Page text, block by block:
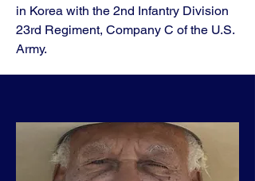
in Korea with the 2nd Infantry Division
23rd Regiment, Company C of the U.S.
Army.